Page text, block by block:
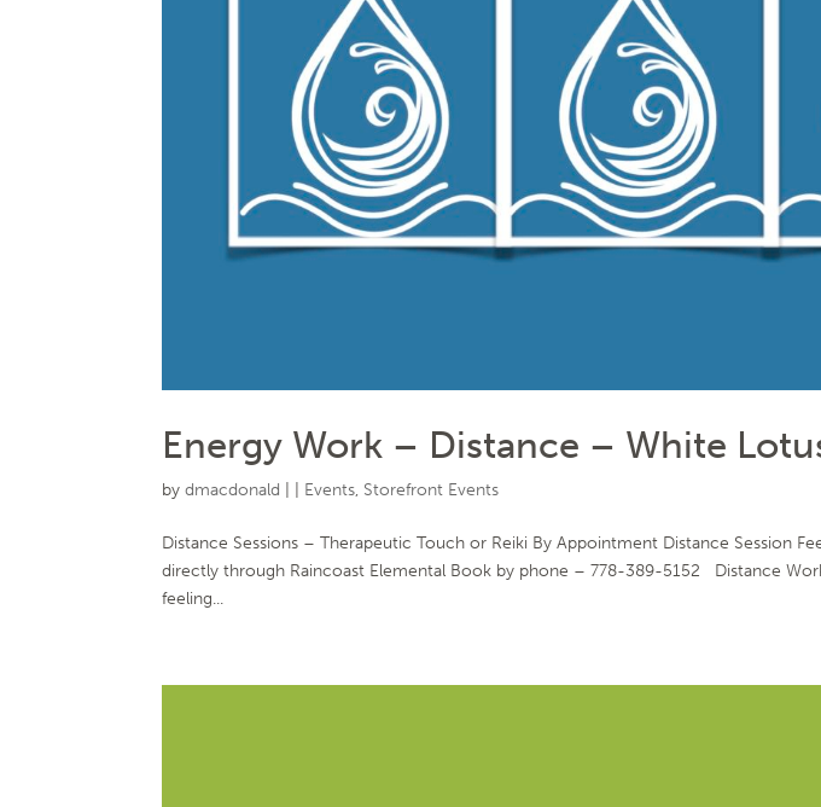
Energy Work – Distance – White
bydmacdonald Events, Storefront Events
Distance Sessions – Therapeutic Touch or Reiki By Appointment Distance Session
directly through Raincoast Elemental Book by phone – 778-389-5152 Distance
feeling...